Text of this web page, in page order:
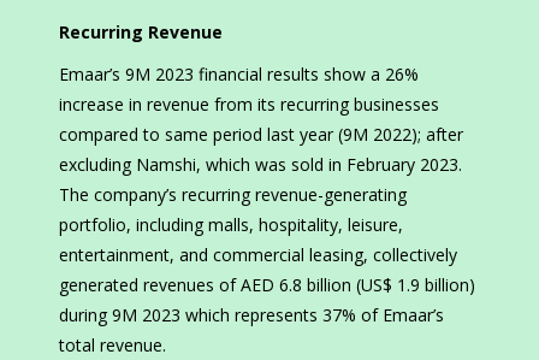
Recurring Revenue
Emaar’s 9M 2023 financial results show a 26%
increase in revenue from its recurring businesses
compared to same period last year (9M 2022); after
excluding Namshi, which was sold in February 2023.
The company’s recurring revenue-generating
portfolio, including malls, hospitality, leisure,
entertainment, and commercial leasing, collectively
generated revenues of AED 6.8 billion (US$ 1.9 billion)
during 9M 2023 which represents 37% of Emaar’s
total revenue.